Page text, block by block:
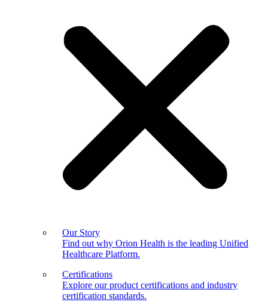
Our Story
Find out why Orion Health is the leading Unified
Healthcare Platform.
Certifications
Explore our product certifications and industry
certification standards.